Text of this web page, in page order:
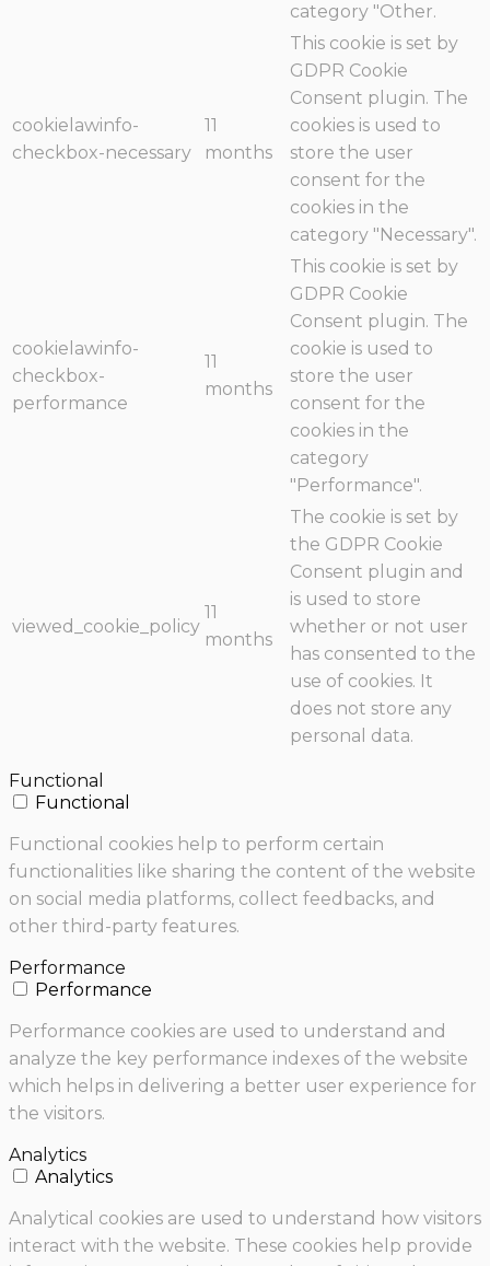
category "Other.
cookielawinfo-
checkbox-necessary
11
months
This cookie is set by
GDPR Cookie
Consent plugin. The
cookies is used to
store the user
consent for the
cookies in the
category "Necessary".
cookielawinfo-
checkbox-
performance
11
months
This cookie is set by
GDPR Cookie
Consent plugin. The
cookie is used to
store the user
consent for the
cookies in the
category
"Performance".
viewed_cookie_policy
11
months
The cookie is set by
the GDPR Cookie
Consent plugin and
is used to store
whether or not user
has consented to the
use of cookies. It
does not store any
personal data.
Functional
Functional
Functional cookies help to perform certain
functionalities like sharing the content of the website
on social media platforms, collect feedbacks, and
other third-party features.
Performance
Performance
Performance cookies are used to understand and
analyze the key performance indexes of the website
which helps in delivering a better user experience for
the visitors.
Analytics
Analytics
Analytical cookies are used to understand how visitors
interact with the website. These cookies help provide